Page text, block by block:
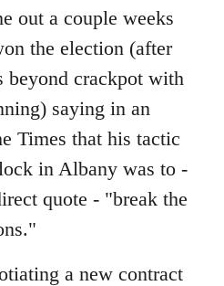
out a couple weeks
the election (after
beyond crackpot with
saying in an
Times that his tactic
in Albany was to -
quote - "break the
a new contract